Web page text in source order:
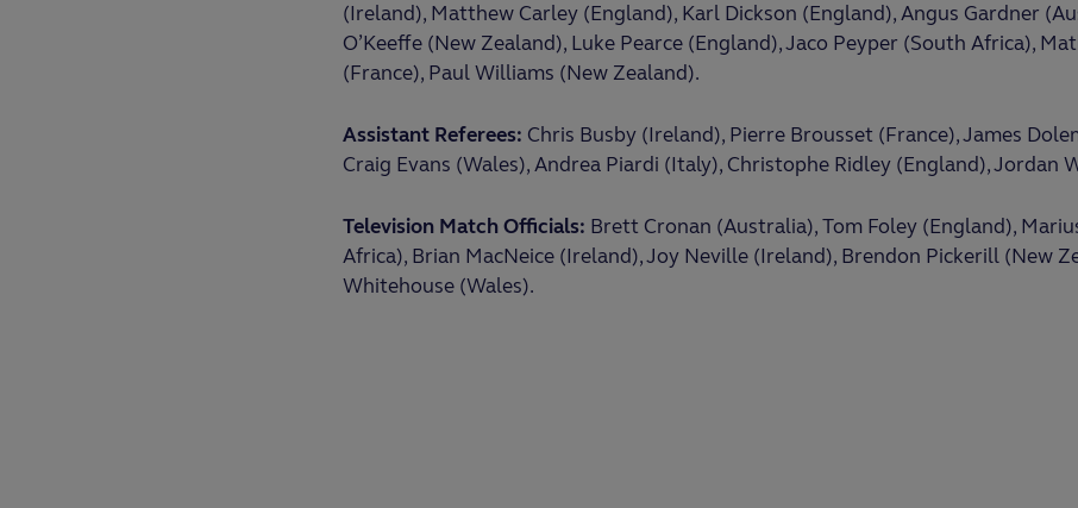
(Ireland), Matthew Carley (England), Karl Dickson (England), Angus Gardner
O’Keeffe (New Zealand), Luke Pearce (England), Jaco Peyper (South Africa),
(France), Paul Williams (New Zealand).
Assistant Referees: Chris Busby (Ireland), Pierre Brousset (France), James
Craig Evans (Wales), Andrea Piardi (Italy), Christophe Ridley (England), Jordan
Television Match Officials: Brett Cronan (Australia), Tom Foley (England),
Africa), Brian MacNeice (Ireland), Joy Neville (Ireland), Brendon Pickerill (New
Whitehouse (Wales).